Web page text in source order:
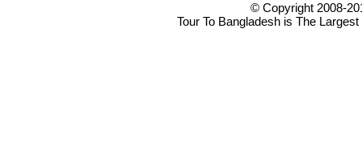
© Copyright 2008-
Tour To Bangladesh is The